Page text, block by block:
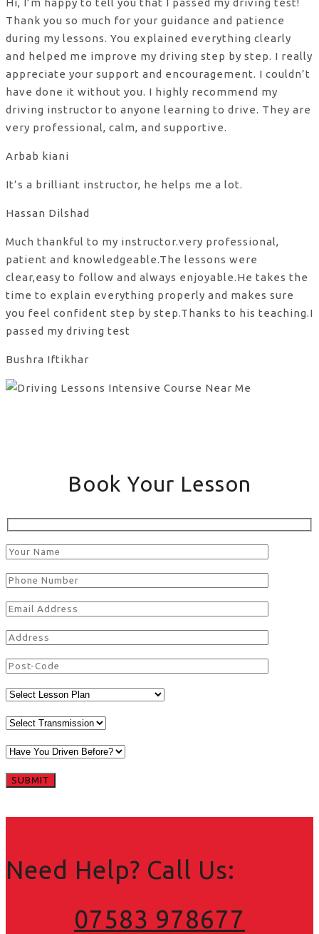
Hi, I’m happy to tell you that I passed my driving test!
Thank you so much for your guidance and patience
during my lessons. You explained everything clearly
and helped me improve my driving step by step. I really
appreciate your support and encouragement. I couldn’t
have done it without you. I highly recommend my
driving instructor to anyone learning to drive. They are
very professional, calm, and supportive.
Arbab kiani
It’s a brilliant instructor, he helps me a lot.
Hassan Dilshad
Much thankful to my instructor.very professional,
patient and knowledgeable.The lessons were
clear,easy to follow and always enjoyable.He takes the
time to explain everything properly and makes sure
you feel confident step by step.Thanks to his teaching.I
passed my driving test
Bushra Iftikhar
Book Your Lesson
Need Help? Call Us:
07583 978677